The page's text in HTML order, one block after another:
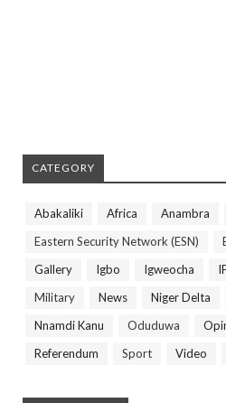
CATEGORY
Abakaliki Africa Anambra
Eastern Security Network (ESN)
Gallery
Igbo Igweocha
Military
News Niger Delta
Nnamdi Kanu
Oduduwa
Referendum
Sport Video